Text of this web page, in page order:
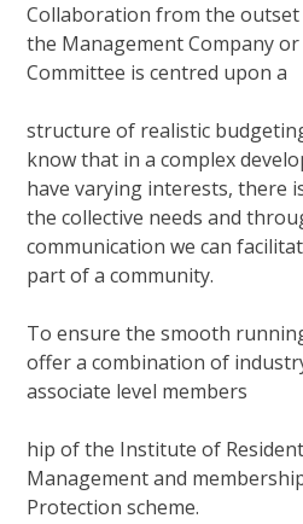
Collaboration from the
the Management Company or
Committee is centred upon a
structure of realistic
know that in a complex
have varying interests, there
the collective needs and
communication we can
part of a community.
To ensure the smooth
offer a combination of
associate level members
hip of the Institute of
Management and
Protection scheme.